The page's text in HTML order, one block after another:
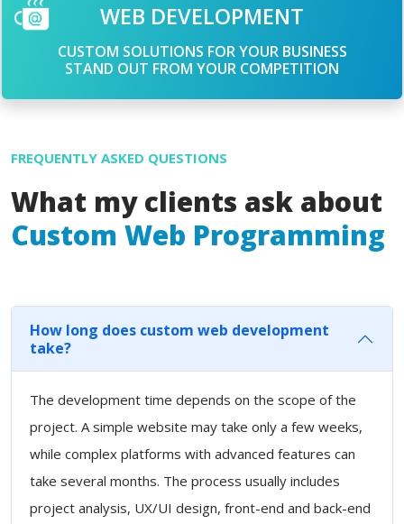
WEB DEVELOPMENT
CUSTOM SOLUTIONS FOR YOUR BUSINESS
STAND OUT FROM YOUR COMPETITION
FREQUENTLY ASKED QUESTIONS
What my clients ask about
Custom Web Programming
How long does custom web development
take?
The development time depends on the scope of the
project. A simple website may take only a few weeks,
while complex platforms with advanced features can
take several months. The process usually includes
project analysis, UX/UI design, front-end and back-end